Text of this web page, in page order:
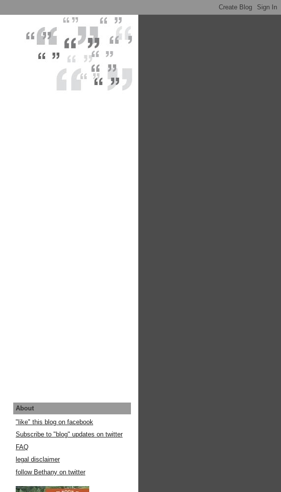
About
"like" this blog on facebook
Subscribe to "blog" updates on twitter
FAQ
legal disclaimer
follow Bethany on twitter